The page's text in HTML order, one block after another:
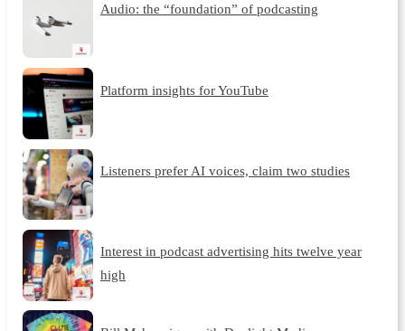
Audio: the “foundation” of podcasting
Platform insights for YouTube
Listeners prefer AI voices, claim two studies
Interest in podcast advertising hits twelve year
high